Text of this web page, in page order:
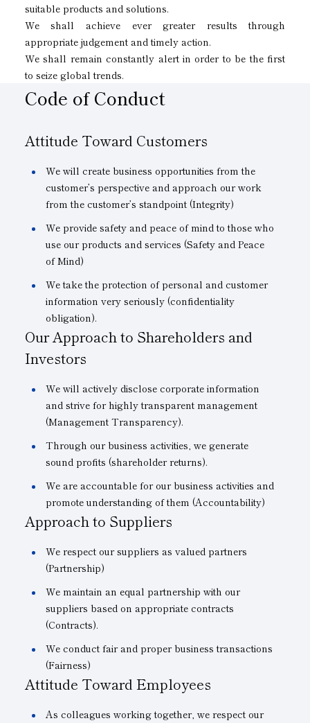
suitable products and solutions.
We shall achieve ever greater results through
appropriate judgement and timely action.
We shall remain constantly alert in order to be the first
to seize global trends.
Code of Conduct
Attitude Toward Customers
We will create business opportunities from the
customer’s perspective and approach our work
from the customer’s standpoint (Integrity)
We provide safety and peace of mind to those who
use our products and services (Safety and Peace
of Mind)
We take the protection of personal and customer
information very seriously (confidentiality
obligation).
Our Approach to Shareholders and
Investors
We will actively disclose corporate information
and strive for highly transparent management
(Management Transparency).
Through our business activities, we generate
sound profits (shareholder returns).
We are accountable for our business activities and
promote understanding of them (Accountability)
Approach to Suppliers
We respect our suppliers as valued partners
(Partnership)
We maintain an equal partnership with our
suppliers based on appropriate contracts
(Contracts).
We conduct fair and proper business transactions
(Fairness)
Attitude Toward Employees
As colleagues working together, we respect our